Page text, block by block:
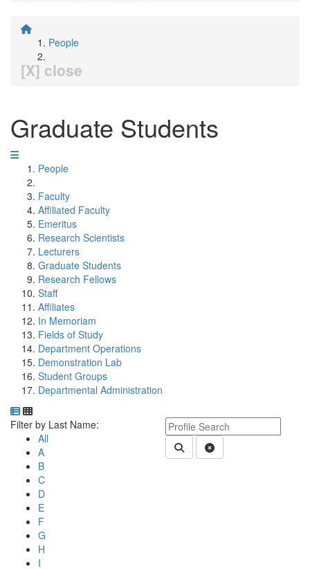
People
[X] close
Graduate Students
People
Faculty
Affiliated Faculty
Emeritus
Research Scientists
Lecturers
Graduate Students
Research Fellows
Staff
Affiliates
In Memoriam
Fields of Study
Department Operations
Demonstration Lab
Student Groups
Departmental Administration
Department Directory
Switch to Department Gallery, 12 per page
Keyword Department Profile
Submit Department People
Clear Search
Click Letter to
Filter by Last Name:
All
A
B
C
D
E
F
G
H
I